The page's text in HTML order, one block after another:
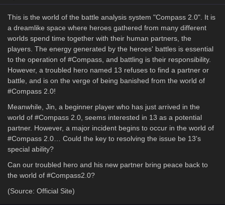
This is the world of the battle analysis system "Compass 2.0". It is
a dreamlike space where heroes gathered from many different
worlds spend time together with their human partners, the
players. The energy generated by the heroes' battles is essential
to the operation of #Compass, and battling is their responsibility.
However, a troubled hero named 13 refuses to find a partner or
battle, and is on the verge of being banished from the world of
#Compass 2.0!
Meanwhile, Jin, a beginner player who has just arrived in the
world of #Compass 2.0, seems interested in 13 as a potential
partner. However, a major incident begins to occur in the world of
#Compass 2.0… Could the key to resolving the issue be 13's
special ability?
Can our troubled hero and his new partner bring peace back to
the world of #Compass2.0?
(Source: Official Site)